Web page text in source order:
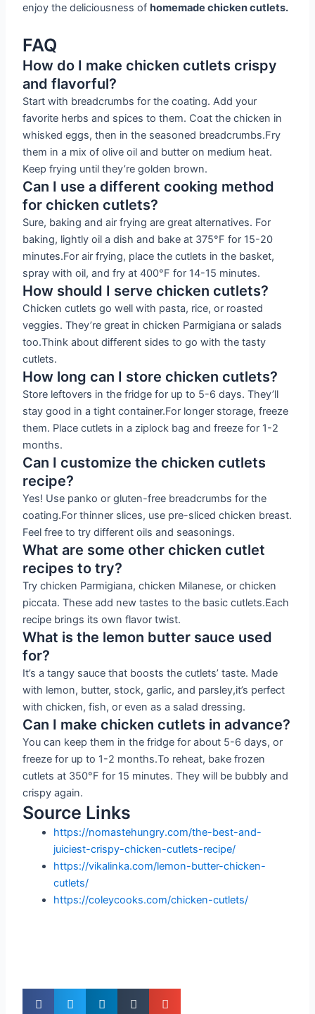
enjoy the deliciousness ofhomemade chicken cutlets.
FAQ
How do I make chicken cutlets crispy
and flavorful?
Start with breadcrumbs for the coating. Add your
favorite herbs and spices to them. Coat the chicken in
whisked eggs, then in the seasoned breadcrumbs.Fry
them in a mix of olive oil and butter on medium heat.
Keep frying until they’re golden brown.
Can I use a different cooking method
for chicken cutlets?
Sure, baking and air frying are great alternatives. For
baking, lightly oil a dish and bake at 375°F for 15-20
minutes.For air frying, place the cutlets in the basket,
spray with oil, and fry at 400°F for 14-15 minutes.
How should I serve chicken cutlets?
Chicken cutlets go well with pasta, rice, or roasted
veggies. They’re great in chicken Parmigiana or salads
too.Think about different sides to go with the tasty
cutlets.
How long can I store chicken cutlets?
Store leftovers in the fridge for up to 5-6 days. They’ll
stay good in a tight container.For longer storage, freeze
them. Place cutlets in a ziplock bag and freeze for 1-2
months.
Can I customize the chicken cutlets
recipe?
Yes! Use panko or gluten-free breadcrumbs for the
coating.For thinner slices, use pre-sliced chicken breast.
Feel free to try different oils and seasonings.
What are some other chicken cutlet
recipes to try?
Try chicken Parmigiana, chicken Milanese, or chicken
piccata. These add new tastes to the basic cutlets.Each
recipe brings its own flavor twist.
What is the lemon butter sauce used
for?
It’s a tangy sauce that boosts the cutlets’ taste. Made
with lemon, butter, stock, garlic, and parsley,it’s perfect
with chicken, fish, or even as a salad dressing.
Can I make chicken cutlets in advance?
You can keep them in the fridge for about 5-6 days, or
freeze for up to 1-2 months.To reheat, bake frozen
cutlets at 350°F for 15 minutes. They will be bubbly and
crispy again.
Source Links
https://nomastehungry.com/the-best-and-
juiciest-crispy-chicken-cutlets-recipe/
https://vikalinka.com/lemon-butter-chicken-
cutlets/
https://coleycooks.com/chicken-cutlets/